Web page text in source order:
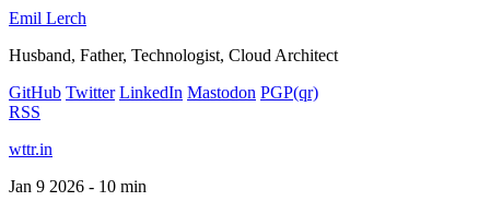
Emil Lerch
Husband, Father, Technologist, Cloud Architect
GitHub Twitter LinkedIn Mastodon PGP(qr)
RSS
wttr.in
Jan 9 2026 - 10 min